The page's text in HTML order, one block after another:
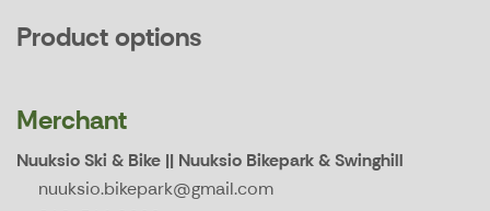
Product options
Merchant
Nuuksio Ski & Bike || Nuuksio Bikepark & Swinghill
nuuksio.bikepark@gmail.com